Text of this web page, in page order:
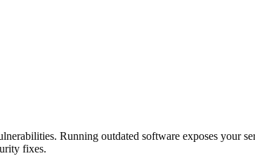
Running outdated software exposes your
fixes.